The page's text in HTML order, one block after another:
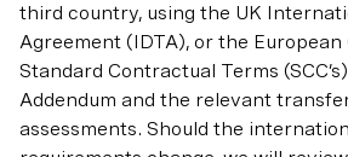
third country, using the UK
Agreement (IDTA), or the European
Standard Contractual Terms
Addendum and the relevant
assessments. Should the